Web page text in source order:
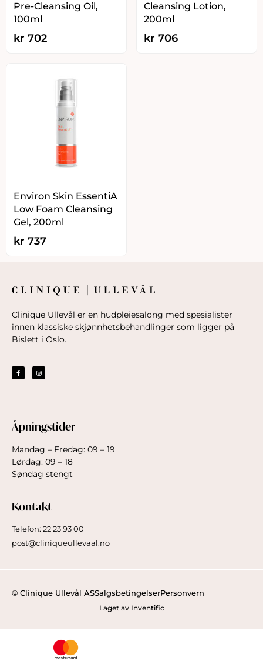
Pre-Cleansing Oil,
100ml
kr 702
Cleansing Lotion,
200ml
kr 706
Environ Skin EssentiA
Low Foam Cleansing
Gel, 200ml
kr 737
Clinique Ullevål er en hudpleiesalong med spesialister
innen klassiske skjønnhetsbehandlinger som ligger på
Bislett i Oslo.
Åpningstider
Mandag – Fredag: 09 – 19
Lørdag: 09 – 18
Søndag stengt
Kontakt
Telefon: 22 23 93 00
post@cliniqueullevaal.no
© Clinique Ullevål ASSalgsbetingelserPersonvern
Laget av Inventific